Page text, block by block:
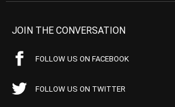
JOIN THE CONVERSATION
FOLLOW US ON FACEBOOK
FOLLOW US ON TWITTER